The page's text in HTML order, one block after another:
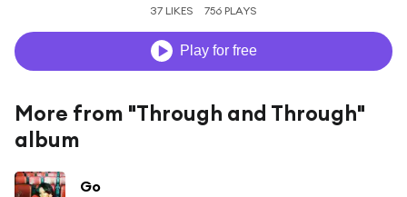
37 LIKES 756 PLAYS
Play for free
More from "Through and Through"
album
Go